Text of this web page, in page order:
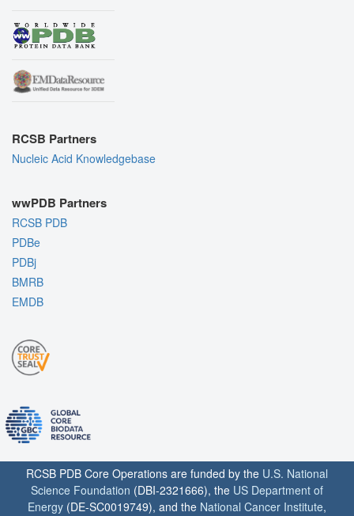
RCSB Partners
Nucleic Acid Knowledgebase
wwPDB Partners
RCSB PDB
PDBe
PDBj
BMRB
EMDB
RCSB PDB Core Operations are funded by the U.S. National
Science Foundation (DBI-2321666), the US Department of
Energy (DE-SC0019749), and the National Cancer Institute,